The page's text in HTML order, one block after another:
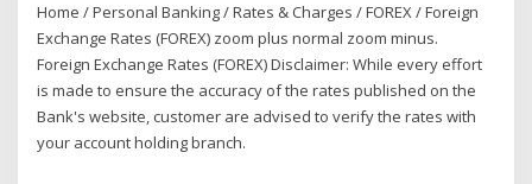
Home / Personal Banking / Rates & Charges / FOREX / Foreign
Exchange Rates (FOREX) zoom plus normal zoom minus.
Foreign Exchange Rates (FOREX) Disclaimer: While every effort
is made to ensure the accuracy of the rates published on the
Bank's website, customer are advised to verify the rates with
your account holding branch.